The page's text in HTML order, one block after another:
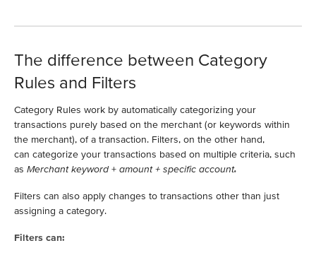
The difference between Category
Rules and Filters
Category Rules work by automatically categorizing your
transactions purely based on the merchant (or keywords within
the merchant), of a transaction. Filters, on the other hand,
can categorize your transactions based on multiple criteria, such
as Merchant keyword+ amount + specific account.
Filters can also apply changes to transactions other than just
assigning a category.
Filters can: